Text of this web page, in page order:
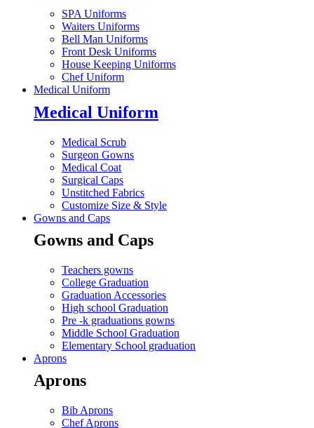
SPA Uniforms
Waiters Uniforms
Bell Man Uniforms
Front Desk Uniforms
House Keeping Uniforms
Chef Uniform
Medical Uniform
Medical Uniform
Medical Scrub
Surgeon Gowns
Medical Coat
Surgical Caps
Unstitched Fabrics
Customize Size & Style
Gowns and Caps
Gowns and Caps
Teachers gowns
College Graduation
Graduation Accessories
High school Graduation
Pre -k graduations gowns
Middle School Graduation
Elementary School graduation
Aprons
Aprons
Bib Aprons
Chef Aprons